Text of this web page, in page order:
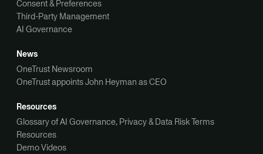
Consent & Preferences
Third-Party Management
AI Governance
News
OneTrust Newsroom
OneTrust appoints John Heyman as CEO
Resources
Glossary of AI Governance, Privacy & Data Risk Terms
Resources
Demo Videos